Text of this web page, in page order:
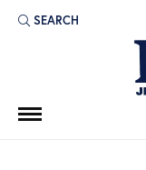
SEARCH
TOGGLE TOOLBAR